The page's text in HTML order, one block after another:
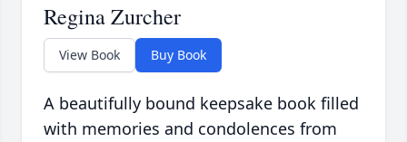
Regina Zurcher
View Book Buy Book
A beautifully bound keepsake book filled
with memories and condolences from